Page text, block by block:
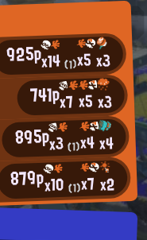
925px14(1)x5x3
741px7 x5x3
895px3(1)x4x4
879px10(1)x7 x2